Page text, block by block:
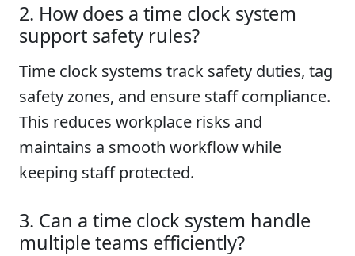
2. How does a time clock system
support safety rules?
Time clock systems track safety duties, tag
safety zones, and ensure staff compliance.
This reduces workplace risks and
maintains a smooth workflow while
keeping staff protected.
3. Can a time clock system handle
multiple teams efficiently?